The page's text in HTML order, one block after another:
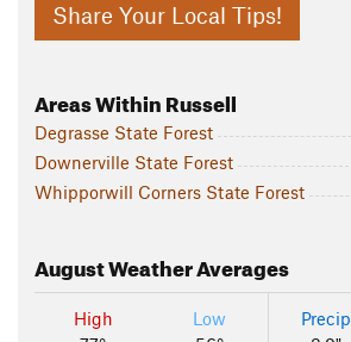
Share Your Local Tips!
Areas Within Russell
Degrasse State Forest
Downerville State Forest
Whipporwill Corners State Forest
AugustWeather Averages
High
Low
Precip